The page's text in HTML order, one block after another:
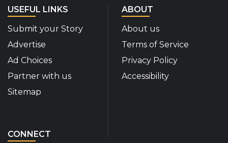
USEFUL LINKS
Submit your Story
Advertise
Ad Choices
Partner with us
Sitemap
ABOUT
About us
Terms of Service
Privacy Policy
Accessibility
CONNECT